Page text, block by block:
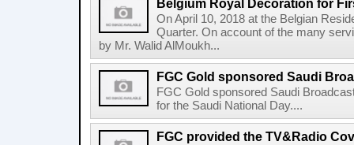
Belgium Royal Decoration for
On April 10, 2018 at the Belgian
Quarter. On account of the many
by Mr. Walid AlMoukh...
FGC Gold sponsored Saudi
FGC Gold sponsored Saudi
for the Saudi National Day....
FGC provided the TV&Radio